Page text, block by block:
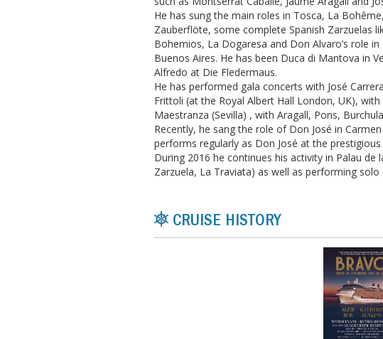
He has sung the main roles in Tosca, La
Zauberflöte, some complete Spanish Zarzuelas
Bohemios, La Dogaresa and Don Alvaro’s role
Buenos Aires. He has been Duca di Mantova in
Alfredo at Die Fledermaus.
He has performed gala concerts with José
Frittoli (at the Royal Albert Hall London, UK),
Maestranza (Sevilla) , with Aragall, Pons,
Recently, he sang the role of Don José in
performs regularly as Don José at the
During 2016 he continues his activity in Palau de
Zarzuela, La Traviata) as well as performing
CRUISE HISTORY